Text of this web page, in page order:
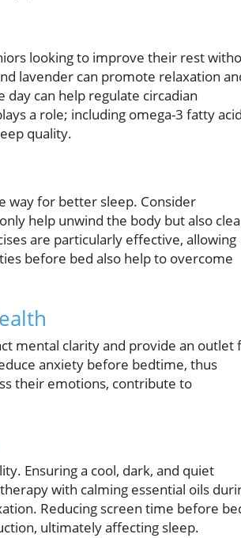
looking to improve their rest
lavender can promote relaxation
can help regulate circadian
a role; including omega-3 fatty
quality.
way for better sleep. Consider
help unwind the body but also
are particularly effective, allowing
before bed also help to overcome
mental clarity and provide an outlet
anxiety before bedtime, thus
their emotions, contribute to
Ensuring a cool, dark, and quiet
with calming essential oils
Reducing screen time before
ultimately affecting sleep.